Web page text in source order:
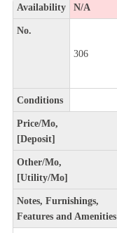
Availability N/A
No.
306
Conditions
Price/Mo,
[Deposit]
Other/Mo,
[Utility/Mo]
Notes, Furnishings,
Features and Amenities